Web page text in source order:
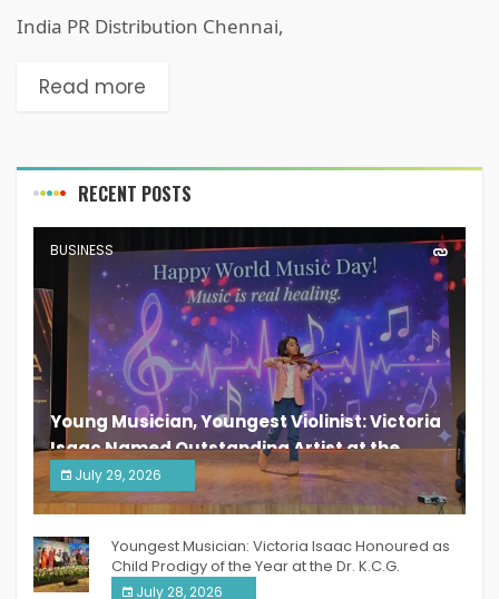
India PR Distribution Chennai,
Read more
RECENT POSTS
BUSINESS
Young Musician, Youngest Violinist: Victoria
Isaac Named Outstanding Artist at the
South India Women Achievers Awards 2026
July 29, 2026
India PR Distribution
Youngest Musician: Victoria Isaac Honoured as
Child Prodigy of the Year at the Dr. K.C.G.
Verghese Excellence Awards 2026
July 28, 2026